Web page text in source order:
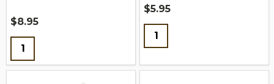
$8.95
Quantity:
$5.95
Quantity: